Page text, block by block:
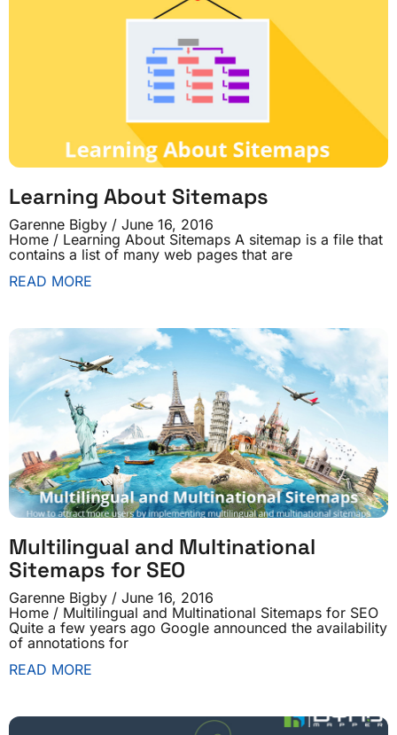
Learning About Sitemaps
Garenne Bigby
June 16, 2016
Home / Learning About Sitemaps A sitemap is a file that
contains a list of many web pages that are
READ MORE
Multilingual and Multinational
Sitemaps for SEO
Garenne Bigby
June 16, 2016
Home / Multilingual and Multinational Sitemaps for SEO
Quite a few years ago Google announced the availability
of annotations for
READ MORE